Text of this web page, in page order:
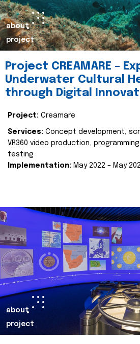
about
project
Project CREAMARE –
Underwater Cultural
through Digital
Project: Creamare
Services: Concept development,
VR360 video production, programming,
testing
Implementation: May 2022 – May
about
project